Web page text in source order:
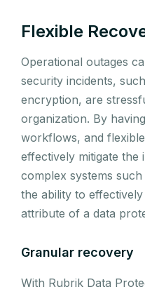
Flexible
Operational outages
security incidents,
encryption, are
organization. By
workflows, and
effectively mitigate
complex systems
the ability to
attribute of a data
Granular recovery
With Rubrik Data